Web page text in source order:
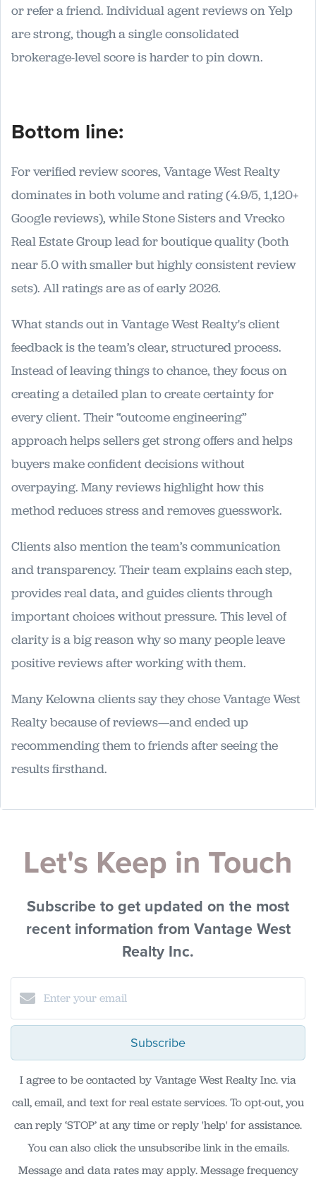
or refer a friend. Individual agent reviews on Yelp
are strong, though a single consolidated
brokerage-level score is harder to pin down.
Bottom line:
For verified review scores, Vantage West Realty
dominates in both volume and rating (4.9/5, 1,120+
Google reviews), while Stone Sisters and Vrecko
Real Estate Group lead for boutique quality (both
near 5.0 with smaller but highly consistent review
sets). All ratings are as of early 2026.
What stands out in Vantage West Realty's client
feedback is the team’s clear, structured process.
Instead of leaving things to chance, they focus on
creating a detailed plan to create certainty for
every client. Their “outcome engineering”
approach helps sellers get strong offers and helps
buyers make confident decisions without
overpaying. Many reviews highlight how this
method reduces stress and removes guesswork.
Clients also mention the team’s communication
and transparency. Their team explains each step,
provides real data, and guides clients through
important choices without pressure. This level of
clarity is a big reason why so many people leave
positive reviews after working with them.
Many Kelowna clients say they chose Vantage West
Realty because of reviews—and ended up
recommending them to friends after seeing the
results firsthand.
Let's Keep in Touch
Subscribe to get updated on the most
recent information from Vantage West
Realty Inc.
Subscribe
I agree to be contacted by Vantage West Realty Inc. via
call, email, and text for real estate services. To opt-out, you
can reply ‘STOP’ at any time or reply 'help' for assistance.
You can also click the unsubscribe link in the emails.
Message and data rates may apply. Message frequency